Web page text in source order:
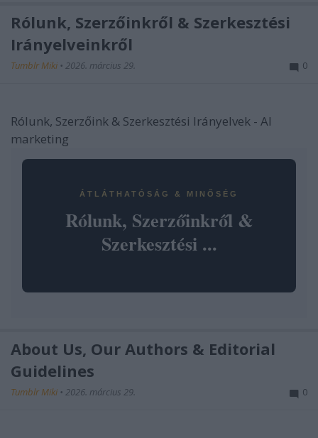
Rólunk, Szerzőinkről & Szerkesztési
Irányelveinkről
Tumblr Miki • 2026. március 29. 0
Rólunk, Szerzőink & Szerkesztési Irányelvek - AI
marketing
ÁTLÁTHATÓSÁG & MINŐSÉG
Rólunk, Szerzőinkről &
Szerkesztési ...
About Us, Our Authors & Editorial
Guidelines
Tumblr Miki • 2026. március 29. 0